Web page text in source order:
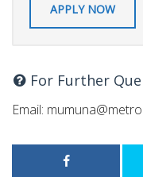
APPLY NOW
For Further
Email: